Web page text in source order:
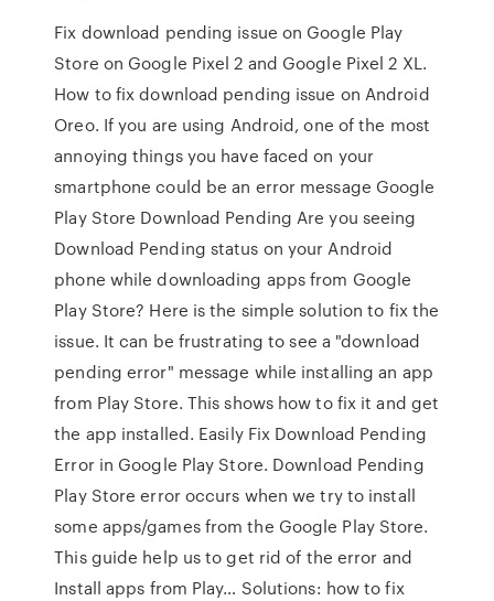
Fix download pending issue on Google Play
Store on Google Pixel 2 and Google Pixel 2 XL.
How to fix download pending issue on Android
Oreo. If you are using Android, one of the most
annoying things you have faced on your
smartphone could be an error message Google
Play Store Download Pending Are you seeing
Download Pending status on your Android
phone while downloading apps from Google
Play Store? Here is the simple solution to fix the
issue. It can be frustrating to see a "download
pending error" message while installing an app
from Play Store. This shows how to fix it and get
the app installed. Easily Fix Download Pending
Error in Google Play Store. Download Pending
Play Store error occurs when we try to install
some apps/games from the Google Play Store.
This guide help us to get rid of the error and
Install apps from Play… Solutions: how to fix